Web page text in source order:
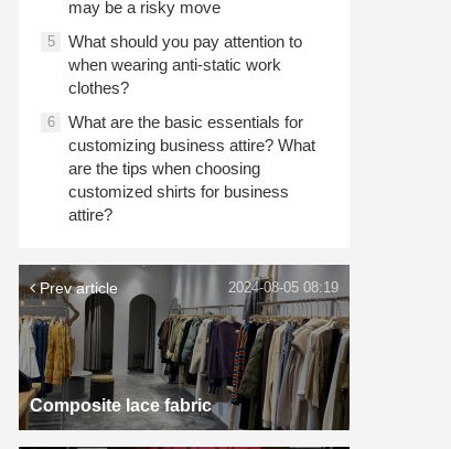
may be a risky move
5
What should you pay attention to
when wearing anti-static work
clothes?
6
What are the basic essentials for
customizing business attire? What
are the tips when choosing
customized shirts for business
attire?
Prev article
Composite lace fabric
2024-08-05 08:19